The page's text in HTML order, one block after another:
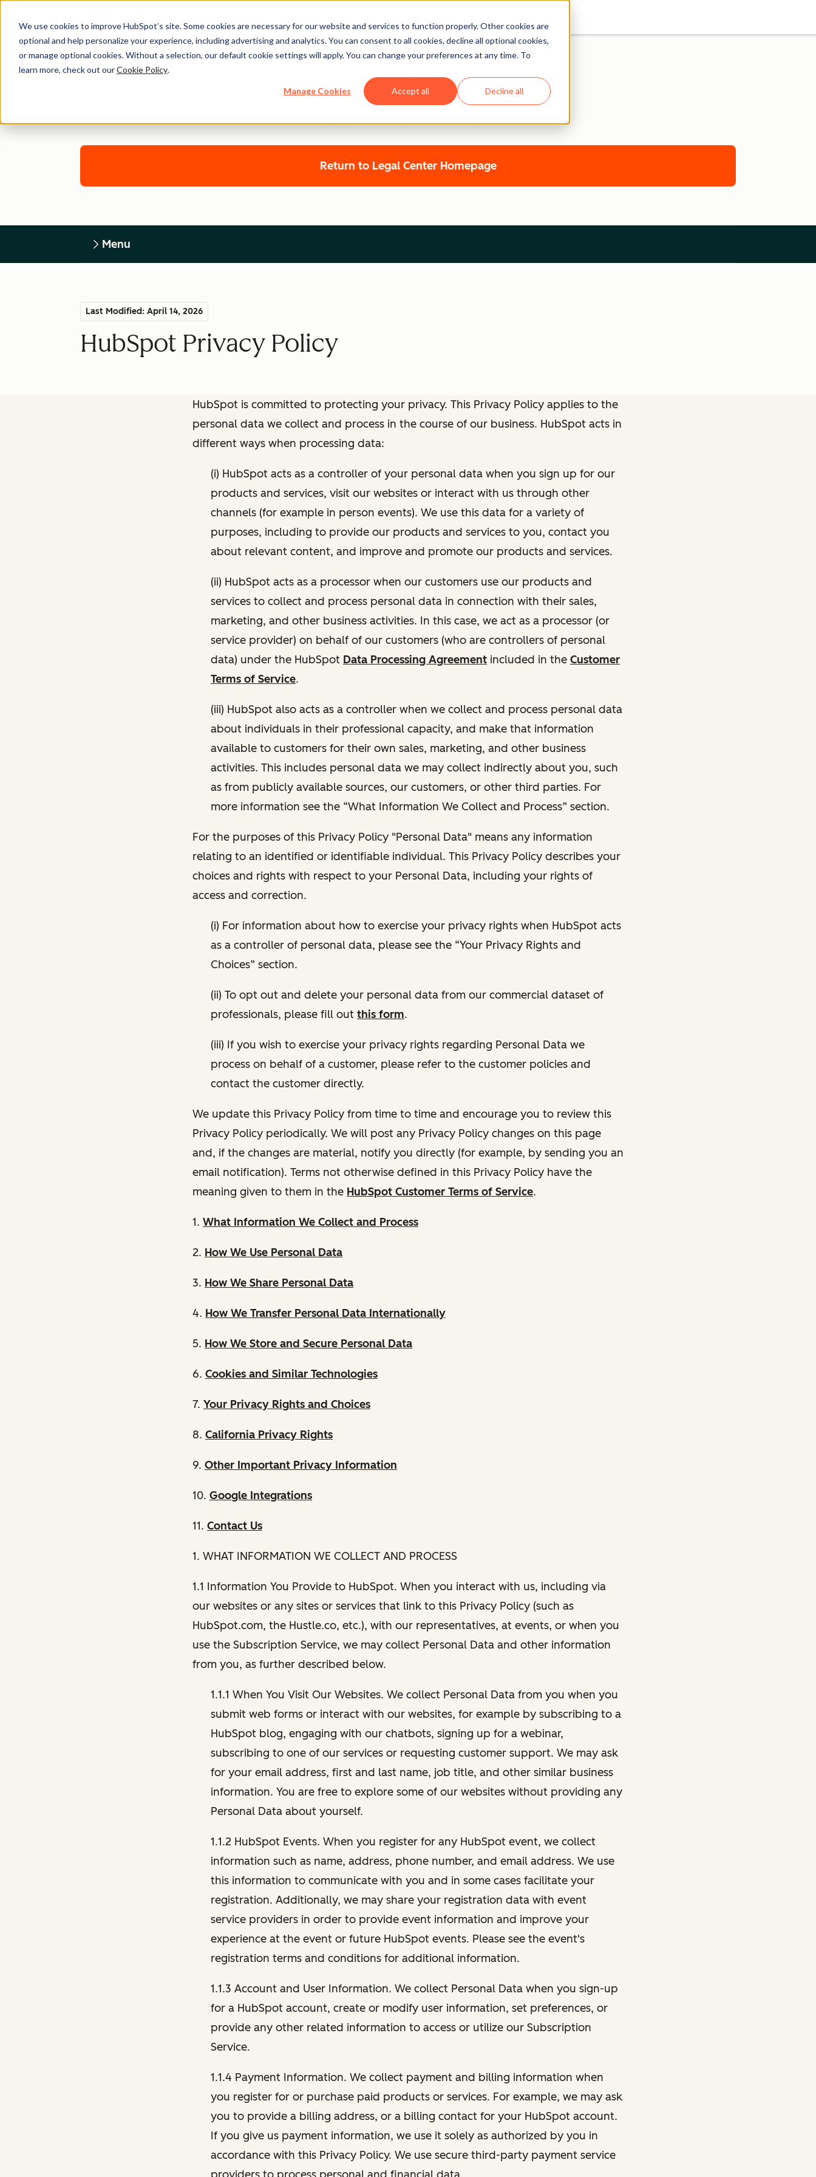
We use cookies to improve HubSpot’s site. Some cookies are necessary for our website and services to function properly. Other cookies are
optional and help personalize your experience, including advertising and analytics. You can consent to all cookies, decline all optional cookies,
or manage optional cookies. Without a selection, our default cookie settings will apply. You can change your preferences at any time. To
learn more, check out ourCookie Policy.
Manage Cookies Accept all Decline all
Legal Center
HUBSPOT PRIVACY POLICY
Return to Legal Center Homepage
Menu
Last Modified: April 14, 2026
HubSpot Privacy Policy
HubSpot is committed to protecting your privacy. This Privacy Policy applies to the
personal data we collect and process in the course of our business. HubSpot acts in
different ways when processing data:
(i) HubSpot acts as a controller of your personal data when you sign up for our
products and services, visit our websites or interact with us through other
channels (for example in person events). We use this data for a variety of
purposes, including to provide our products and services to you, contact you
about relevant content, and improve and promote our products and services.
(ii) HubSpot acts as a processor when our customers use our products and
services to collect and process personal data in connection with their sales,
marketing, and other business activities. In this case, we act as a processor (or
service provider) on behalf of our customers (who are controllers of personal
data) under the HubSpot Data Processing Agreement included in the Customer
Terms of Service.
(iii) HubSpot also acts as a controller when we collect and process personal data
about individuals in their professional capacity, and make that information
available to customers for their own sales, marketing, and other business
activities. This includes personal data we may collect indirectly about you, such
as from publicly available sources, our customers, or other third parties. For
more information see the “What Information We Collect and Process” section.
For the purposes of this Privacy Policy "Personal Data" means any information
relating to an identified or identifiable individual. This Privacy Policy describes your
choices and rights with respect to your Personal Data, including your rights of
access and correction.
(i) For information about how to exercise your privacy rights when HubSpot acts
as a controller of personal data, please see the “Your Privacy Rights and
Choices” section.
(ii) To opt out and delete your personal data from our commercial dataset of
professionals, please fill out this form.
(iii) If you wish to exercise your privacy rights regarding Personal Data we
process on behalf of a customer, please refer to the customer policies and
contact the customer directly.
We update this Privacy Policy from time to time and encourage you to review this
Privacy Policy periodically. We will post any Privacy Policy changes on this page
and, if the changes are material, notify you directly (for example, by sending you an
email notification). Terms not otherwise defined in this Privacy Policy have the
meaning given to them in the HubSpot Customer Terms of Service.
1. What Information We Collect and Process
2. How We Use Personal Data
3. How We Share Personal Data
4. How We Transfer Personal Data Internationally
5. How We Store and Secure Personal Data
6. Cookies and Similar Technologies
7. Your Privacy Rights and Choices
8. California Privacy Rights
9. Other Important Privacy Information
10. Google Integrations
11. Contact Us
1. WHAT INFORMATION WE COLLECT AND PROCESS
1.1 Information You Provide to HubSpot. When you interact with us, including via
our websites or any sites or services that link to this Privacy Policy (such as
HubSpot.com, the Hustle.co, etc.), with our representatives, at events, or when you
use the Subscription Service, we may collect Personal Data and other information
from you, as further described below.
1.1.1 When You Visit Our Websites. We collect Personal Data from you when you
submit web forms or interact with our websites, for example by subscribing to a
HubSpot blog, engaging with our chatbots, signing up for a webinar,
subscribing to one of our services or requesting customer support. We may ask
for your email address, first and last name, job title, and other similar business
information. You are free to explore some of our websites without providing any
Personal Data about yourself.
1.1.2 HubSpot Events. When you register for any HubSpot event, we collect
information such as name, address, phone number, and email address. We use
this information to communicate with you and in some cases facilitate your
registration. Additionally, we may share your registration data with event
service providers in order to provide event information and improve your
experience at the event or future HubSpot events. Please see the event's
registration terms and conditions for additional information.
1.1.3 Account and User Information. We collect Personal Data when you sign-up
for a HubSpot account, create or modify user information, set preferences, or
provide any other related information to access or utilize our Subscription
Service.
1.1.4 Payment Information. We collect payment and billing information when
you register for or purchase paid products or services. For example, we may ask
you to provide a billing address, or a billing contact for your HubSpot account.
If you give us payment information, we use it solely as authorized by you in
accordance with this Privacy Policy. We use secure third-party payment service